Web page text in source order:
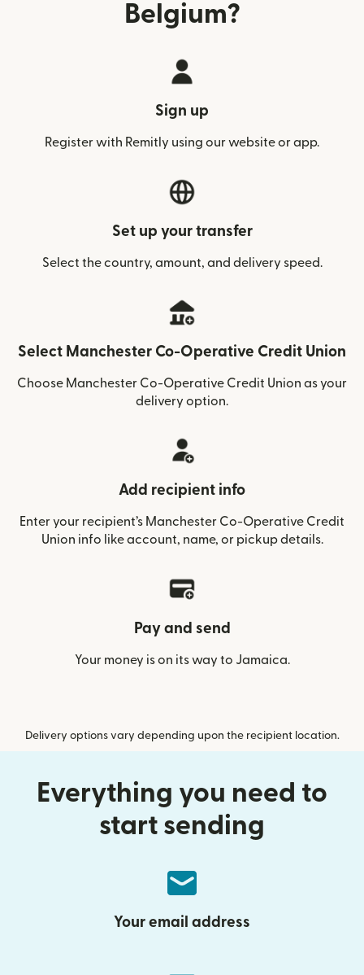
Belgium?
Sign up
Register with Remitly using our website or app.
Set up your transfer
Select the country, amount, and delivery speed.
Select Manchester Co-Operative Credit Union
Choose Manchester Co-Operative Credit Union as your
delivery option.
Add recipient info
Enter your recipient’s Manchester Co-Operative Credit
Union info like account, name, or pickup details.
Pay and send
Your money is on its way to Jamaica.
Delivery options vary depending upon the recipient location.
Everything you need to
start sending
Your email address